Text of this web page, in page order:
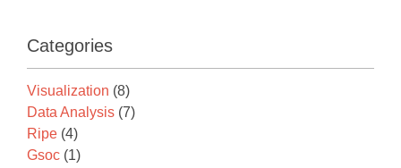
Categories
Visualization (8)
Data Analysis (7)
Ripe (4)
Gsoc (1)